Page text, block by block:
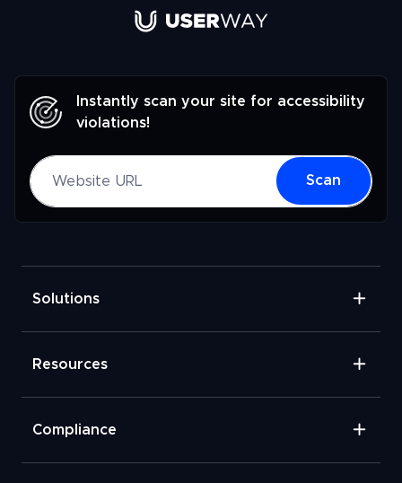
Link to UserWay.org Homepage
Instantly scan your site for accessibility
violations!
Website URL
Scan
Solutions
Resources
Compliance